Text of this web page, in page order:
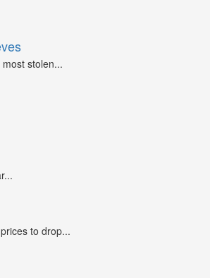
stolen...
to drop...